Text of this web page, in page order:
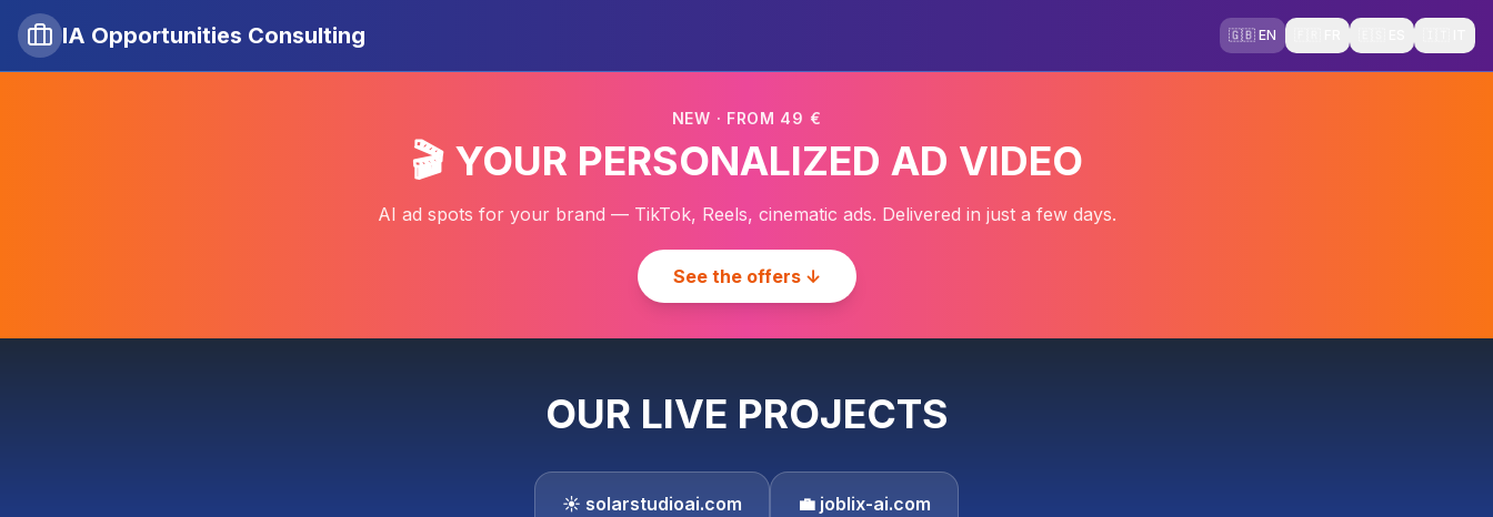
IA Opportunities Consulting 🇬🇧 EN
NEW · FROM 49 €
🎬 YOUR PERSONALIZED AD VIDEO
AI ad spots for your brand — TikTok, Reels, cinematic ads. Delivered in just a few days.
See the offers ↓
OUR LIVE PROJECTS
☀️ solarstudioai.com 💼 joblix-ai.com